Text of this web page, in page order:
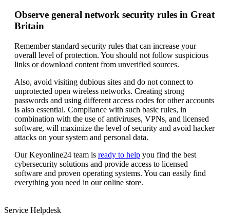
Observe general network security rules in Great
Britain
Remember standard security rules that can increase your
overall level of protection. You should not follow suspicious
links or download content from unverified sources.
Also, avoid visiting dubious sites and do not connect to
unprotected open wireless networks. Creating strong
passwords and using different access codes for other accounts
is also essential. Compliance with such basic rules, in
combination with the use of antiviruses, VPNs, and licensed
software, will maximize the level of security and avoid hacker
attacks on your system and personal data.
Our Keyonline24 team is ready to help you find the best
cybersecurity solutions and provide access to licensed
software and proven operating systems. You can easily find
everything you need in our online store.
Service Helpdesk